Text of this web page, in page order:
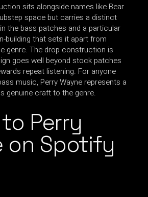
sits alongside names like Bear
space but carries a distinct
the bass patches and a particular
building that sets it apart from
genre. The drop construction is
goes well beyond stock patches
repeat listening. For anyone
music, Perry Wayne represents a
genuine craft to the genre.
Perry
on Spotify